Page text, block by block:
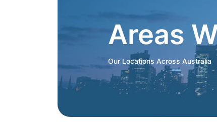
Areas
Our Locations Across Australia